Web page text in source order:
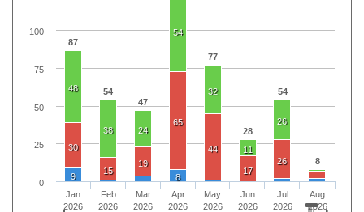
87
54
47
77
28
54
8
48
38 24
54
32
11
26
30
15
19
65
44
17
26
9 8
Jan
2026
Feb
2026
Mar
2026
Apr
2026
May
2026
Jun
2026
Jul
2026
Aug
2026
0
25
50
75
100